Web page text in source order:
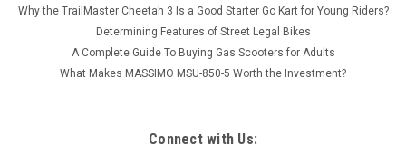
Why the TrailMaster Cheetah 3 Is a Good Starter Go Kart for Young Riders?
Determining Features of Street Legal Bikes
A Complete Guide To Buying Gas Scooters for Adults
What Makes MASSIMO MSU-850-5 Worth the Investment?
Connect with Us: